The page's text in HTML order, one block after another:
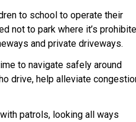
to school to operate their
not to park where it’s
and private driveways.
to navigate safely around
drive, help alleviate
patrols, looking all ways